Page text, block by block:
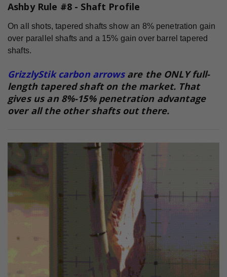
Ashby Rule #8 - Shaft Profile
On all shots, tapered shafts show an 8% penetration gain
over parallel shafts and a 15% gain over barrel tapered
shafts.
GrizzlyStik carbon arrowsare the ONLY full-
length tapered shaft on the market. That
gives us an 8%-15% penetration advantage
over all the other shafts out there.